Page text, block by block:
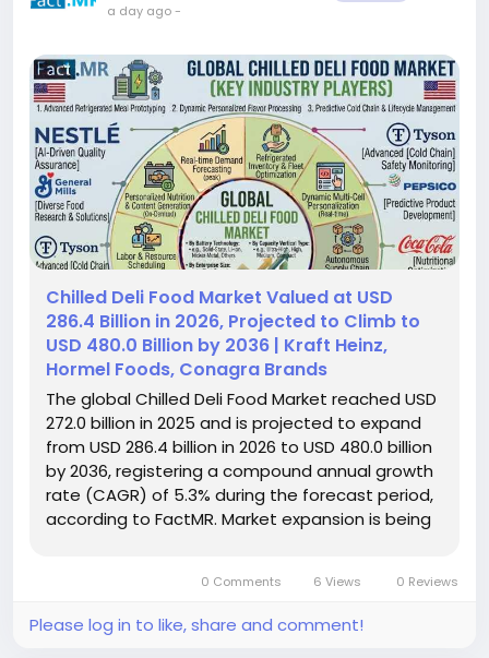
a day ago-
Chilled Deli Food Market Valued at USD
286.4 Billion in 2026, Projected to Climb to
USD 480.0 Billion by 2036 | Kraft Heinz,
Hormel Foods, Conagra Brands
The global Chilled Deli Food Market reached USD
272.0 billion in 2025 and is projected to expand
from USD 286.4 billion in 2026 to USD 480.0 billion
by 2036, registering a compound annual growth
rate (CAGR) of 5.3% during the forecast period,
according to FactMR. Market expansion is being
specialists responding to recurring...
0 Comments 6 Views 0 Reviews
Please log in to like, share and comment!